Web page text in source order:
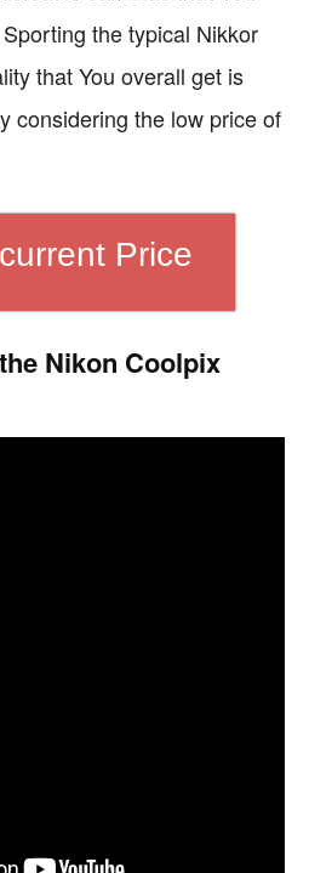
the typical Nikkor
that You overall get is
considering the low price of
Price
Nikon Coolpix